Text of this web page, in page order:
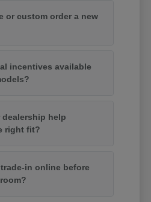
or custom order a new
incentives available
help
right fit?
in online before